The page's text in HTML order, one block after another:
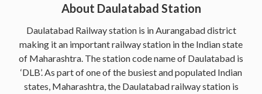
About Daulatabad Station
Daulatabad Railway station is in Aurangabad district
making it an important railway station in the Indian state
of Maharashtra. The station code name of Daulatabad is
‘DLB’. As part of one of the busiest and populated Indian
states, Maharashtra, the Daulatabad railway station is